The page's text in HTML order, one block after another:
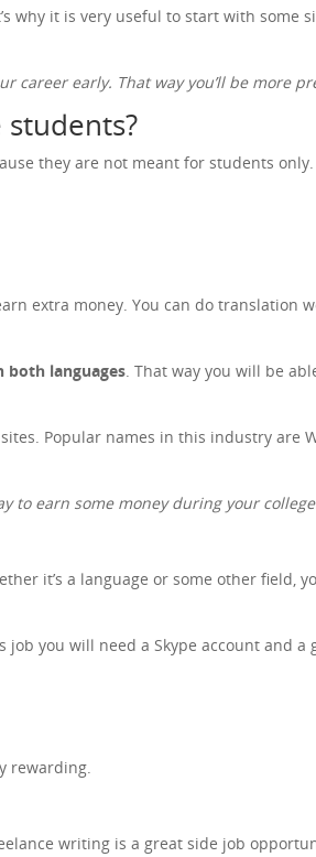
why it is very useful to start with some
career early. That way you’ll be more
they are not meant for students
extra money. You can do translation
both languages. That way you will be
Popular names in this industry are
to earn some money during your
it’s a language or some other field,
you will need a Skype account and a
rewarding.
writing is a great side job